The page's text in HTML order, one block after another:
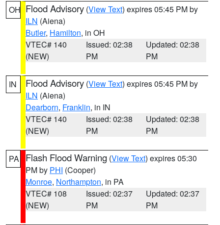
OH Flood Advisory (View Text) expires 05:45 PM by
ILN (Aiena)
Butler, Hamilton, in OH
VTEC# 140
(NEW)
Issued: 02:38
PM
Updated: 02:38
PM
IN Flood Advisory (View Text) expires 05:45 PM by
ILN (Aiena)
Dearborn, Franklin, in IN
VTEC# 140
(NEW)
Issued: 02:38
PM
Updated: 02:38
PM
PA Flash Flood Warning (View Text) expires 05:30
PM by PHI (Cooper)
Monroe, Northampton, in PA
VTEC# 108
(NEW)
Issued: 02:37
PM
Updated: 02:37
PM